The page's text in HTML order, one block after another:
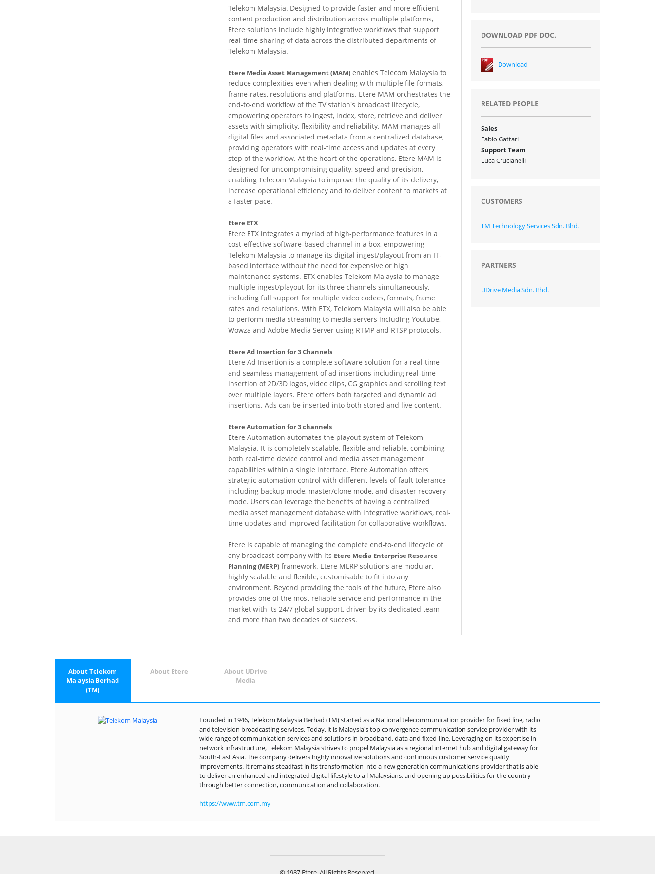
Telekom Malaysia. Designed to provide faster and more efficient
content production and distribution across multiple platforms,
Etere solutions include highly integrative workflows that support
real-time sharing of data across the distributed departments of
Telekom Malaysia.
Etere Media Asset Management (MAM) enables Telecom Malaysia to
reduce complexities even when dealing with multiple file formats,
frame-rates, resolutions and platforms. Etere MAM orchestrates the
end-to-end workflow of the TV station's broadcast lifecycle,
empowering operators to ingest, index, store, retrieve and deliver
assets with simplicity, flexibility and reliability. MAM manages all
digital files and associated metadata from a centralized database,
providing operators with real-time access and updates at every
step of the workflow. At the heart of the operations, Etere MAM is
designed for uncompromising quality, speed and precision,
enabling Telecom Malaysia to improve the quality of its delivery,
increase operational efficiency and to deliver content to markets at
a faster pace.
Etere ETX
Etere ETX integrates a myriad of high-performance features in a
cost-effective software-based channel in a box, empowering
Telekom Malaysia to manage its digital ingest/playout from an IT-
based interface without the need for expensive or high
maintenance systems. ETX enables Telekom Malaysia to manage
multiple ingest/playout for its three channels simultaneously,
including full support for multiple video codecs, formats, frame
rates and resolutions. With ETX, Telekom Malaysia will also be able
to perform media streaming to media servers including Youtube,
Wowza and Adobe Media Server using RTMP and RTSP protocols.
Etere Ad Insertion for 3 Channels
Etere Ad Insertion is a complete software solution for a real-time
and seamless management of ad insertions including real-time
insertion of 2D/3D logos, video clips, CG graphics and scrolling text
over multiple layers. Etere offers both targeted and dynamic ad
insertions. Ads can be inserted into both stored and live content.
Etere Automation for 3 channels
Etere Automation automates the playout system of Telekom
Malaysia. It is completely scalable, flexible and reliable, combining
both real-time device control and media asset management
capabilities within a single interface. Etere Automation offers
strategic automation control with different levels of fault tolerance
including backup mode, master/clone mode, and disaster recovery
mode. Users can leverage the benefits of having a centralized
media asset management database with integrative workflows, real-
time updates and improved facilitation for collaborative workflows.
Etere is capable of managing the complete end-to-end lifecycle of
any broadcast company with its Etere Media Enterprise Resource
Planning (MERP) framework. Etere MERP solutions are modular,
highly scalable and flexible, customisable to fit into any
environment. Beyond providing the tools of the future, Etere also
provides one of the most reliable service and performance in the
market with its 24/7 global support, driven by its dedicated team
and more than two decades of success.
DOWNLOAD PDF DOC.
Download
RELATED PEOPLE
Sales
Fabio Gattari
Support Team
Luca Crucianelli
CUSTOMERS
TM Technology Services Sdn. Bhd.
PARTNERS
UDrive Media Sdn. Bhd.
About Telekom
Malaysia Berhad
(TM)
About Etere
About UDrive
Media
Founded in 1946, Telekom Malaysia Berhad (TM) started as a National telecommunication provider for fixed line, radio
and television broadcasting services. Today, it is Malaysia's top convergence communication service provider with its
wide range of communication services and solutions in broadband, data and fixed-line. Leveraging on its expertise in
network infrastructure, Telekom Malaysia strives to propel Malaysia as a regional internet hub and digital gateway for
South-East Asia. The company delivers highly innovative solutions and continuous customer service quality
improvements. It remains steadfast in its transformation into a new generation communications provider that is able
to deliver an enhanced and integrated digital lifestyle to all Malaysians, and opening up possibilities for the country
through better connection, communication and collaboration.
https://www.tm.com.my
© 1987 Etere. All Rights Reserved.